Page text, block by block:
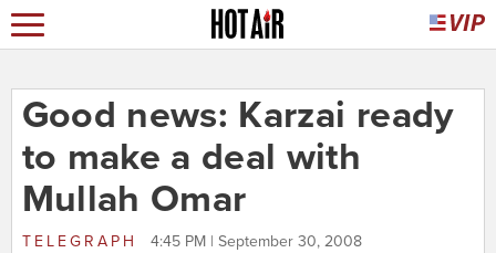
Good news: Karzai ready
to make a deal with
Mullah Omar
TELEGRAPH 4:45 PM | September 30, 2008